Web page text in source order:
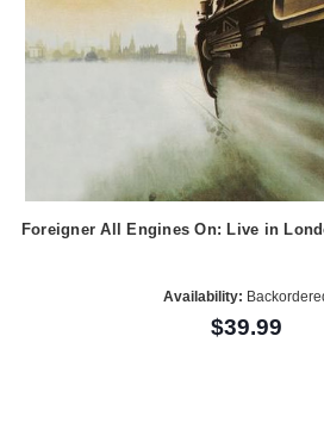
Foreigner All Engines On: Live in
Availability:
$39.99